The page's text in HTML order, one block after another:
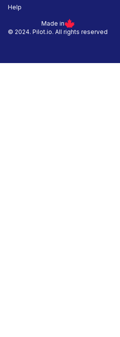
© 2024. Pilot.io. All rights reserved
Made in
Help